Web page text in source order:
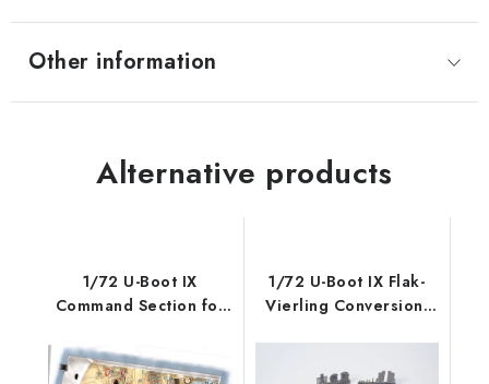
Other information
Alternative products
1/72 U-Boot IX
Command Section for
1/72 U-Boot IX Flak-
Vierling Conversion,